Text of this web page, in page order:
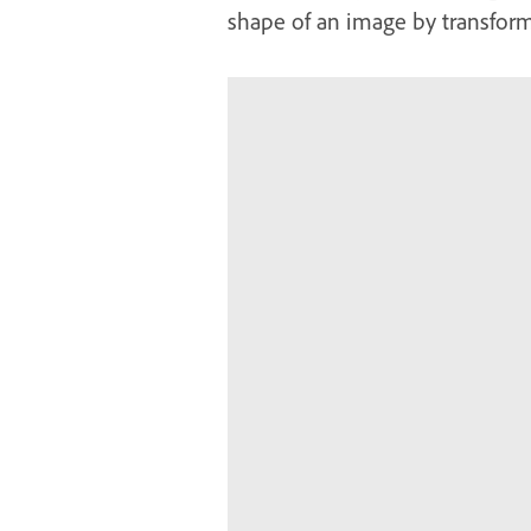
shape of an image by